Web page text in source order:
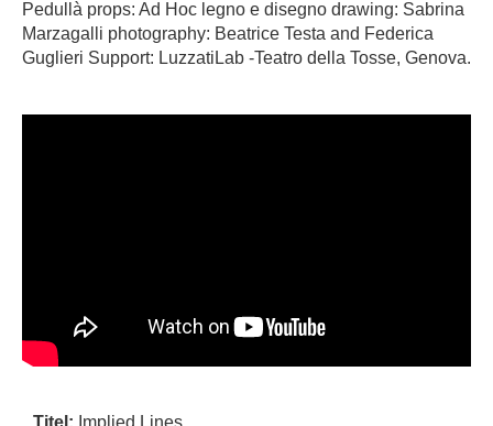
Pedullà props: Ad Hoc legno e disegno drawing: Sabrina
Marzagalli photography: Beatrice Testa and Federica
Guglieri Support: LuzzatiLab -Teatro della Tosse, Genova.